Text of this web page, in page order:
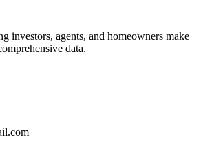
investors, agents, and homeowners make
data.